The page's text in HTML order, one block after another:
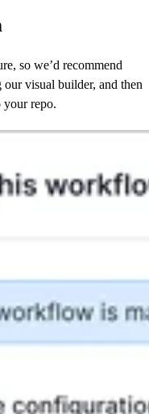
so we’d recommend
visual builder, and then
your repo.